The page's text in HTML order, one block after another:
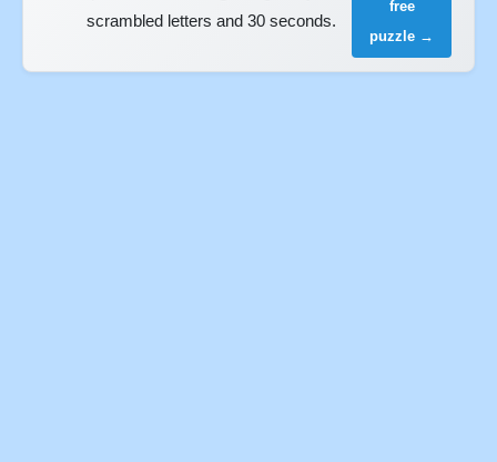
scrambled letters and 30 seconds.
free
puzzle →